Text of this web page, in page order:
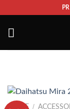
HOME /